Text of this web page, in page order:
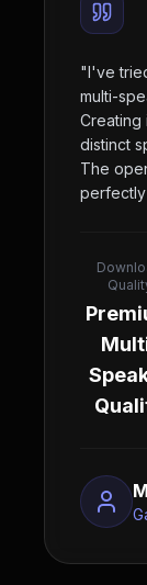
"I've
multi-
Creating
distinct
The